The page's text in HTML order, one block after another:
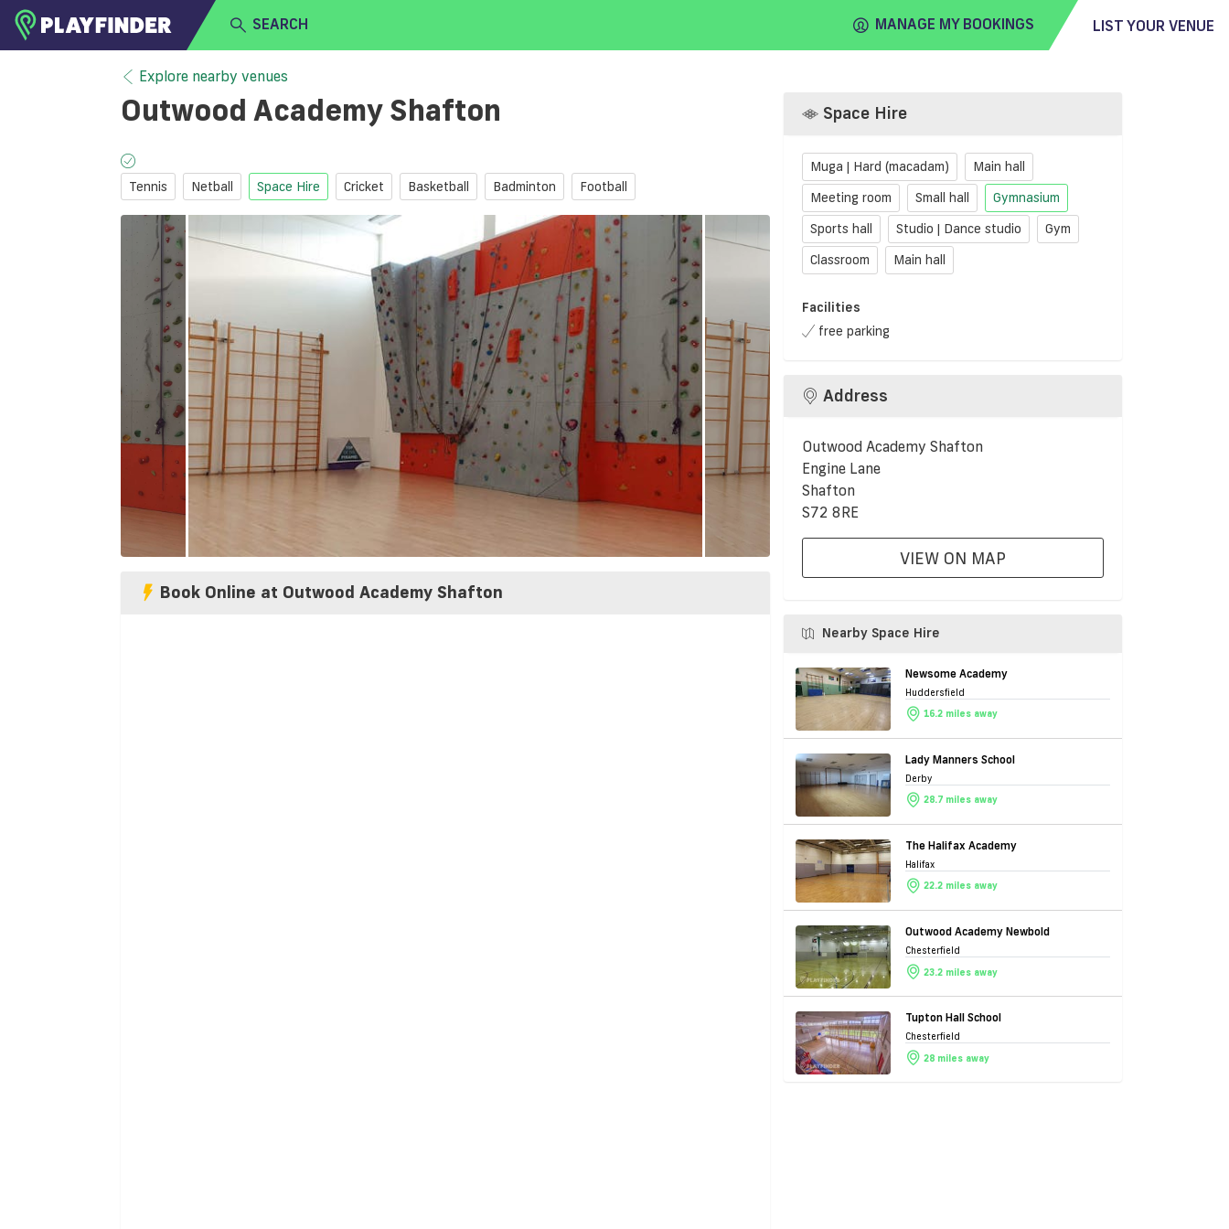
SEARCH MANAGE MY BOOKINGS LIST YOUR VENUE
BECOME A VENUE PARTNER
Explore nearby venues
Outwood Academy Shafton
Tennis Netball Space Hire Cricket Basketball Badminton Football
Book Online at Outwood Academy Shafton
Space Hire
Muga | Hard (macadam)
Main hall
Meeting room
Small hall
Gymnasium
Sports hall
Studio | Dance studio
Gym
Classroom
Main hall
Facilities
free parking
Address
Outwood Academy Shafton
Engine Lane
Shafton
S72 8RE
VIEW ON MAP
Nearby Space Hire
Newsome Academy
Huddersfield
16.2 miles away
Lady Manners School
Derby
28.7 miles away
The Halifax Academy
Halifax
22.2 miles away
Outwood Academy Newbold
Chesterfield
23.2 miles away
Tupton Hall School
Chesterfield
28 miles away